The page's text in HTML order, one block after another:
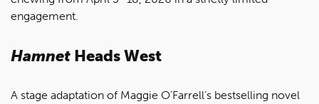
engagement.
Hamnet Heads West
A stage adaptation of Maggie O’Farrell’s bestselling novel